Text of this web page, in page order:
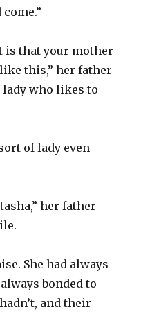
is that your mother
this,” her father
lady who likes to
of lady even
her father
She had always
bonded to
and their